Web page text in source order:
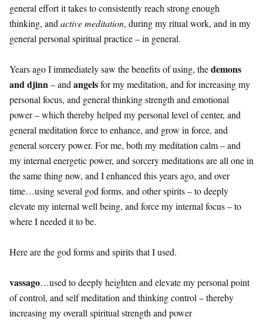
general effort it takes to consistently reach strong enough
thinking, andactive meditation, during my ritual work, and in my
general personal spiritual practice – in general.
Years ago I immediately saw the benefits of using, thedemons
and djinn– andangelsfor my meditation, and for increasing my
personal focus, and general thinking strength and emotional
power – which thereby helped my personal level of center, and
general meditation force to enhance, and grow in force, and
general sorcery power. For me, both my meditation calm – and
my internal energetic power, and sorcery meditations are all one in
the same thing now, and I enhanced this years ago, and over
time…using several god forms, and other spirits – to deeply
elevate my internal well being, and force my internal focus – to
where I needed it to be.
Here are the god forms and spirits that I used.
vassago…used to deeply heighten and elevate my personal point
of control, and self meditation and thinking control – thereby
increasing my overall spiritual strength and power